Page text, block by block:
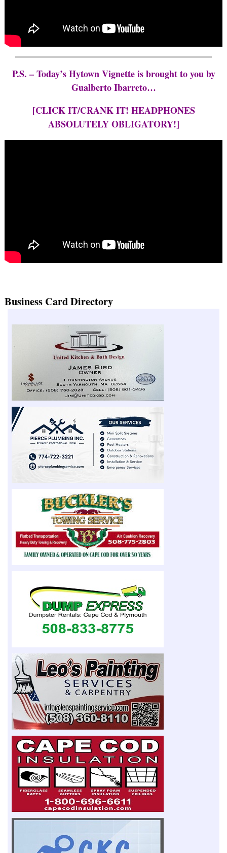
P.S. – Today’s Hytown Vignette is brought to you by
Gualberto Ibarreto…
[CLICK IT/CRANK IT! HEADPHONES
ABSOLUTELY OBLIGATORY!]
Business Card Directory